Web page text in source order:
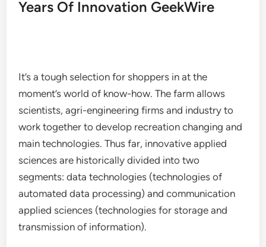
Years Of Innovation GeekWire
It’s a tough selection for shoppers in at the
moment’s world of know-how. The farm allows
scientists, agri-engineering firms and industry to
work together to develop recreation changing and
main technologies. Thus far, innovative applied
sciences are historically divided into two
segments: data technologies (technologies of
automated data processing) and communication
applied sciences (technologies for storage and
transmission of information).